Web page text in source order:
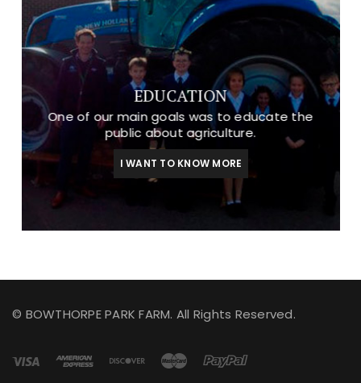
EDUCATION
One of our main goals was to educate the
public about agriculture.
I WANT TO KNOW MORE
© BOWTHORPE PARK FARM. All Rights Reserved.